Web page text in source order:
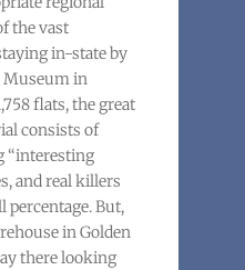
the vast
in-state by
Museum in
flats, the great
consists of
“interesting
and real killers
percentage. But,
in Golden
there looking